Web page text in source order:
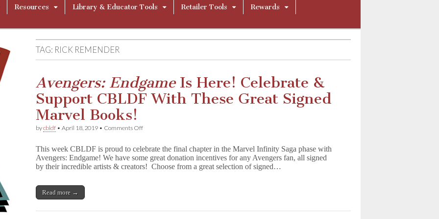
Resources Library & Educator Tools Retailer Tools
Rewards
TAG: RICK REMENDER
Avengers: EndgameIs Here! Celebrate &
Support CBLDF With These Great Signed
Marvel Books!
bycbldf •April 18, 2019 • Comments Offon
e
n
g
n
This week CBLDF is proud to celebrate the final chapter in the Marvel Infinity Saga phase with
Avengers: Endgame! We have some great donation incentives for any Avengers fan, all signed
by their incredible artists & creators! Choose from a great selection of signed…
Read more →